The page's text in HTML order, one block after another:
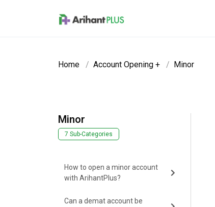
Home Account Opening + Minor
Minor
7 Sub-Categories
How to open a minor account
with ArihantPlus?
Can a demat account be